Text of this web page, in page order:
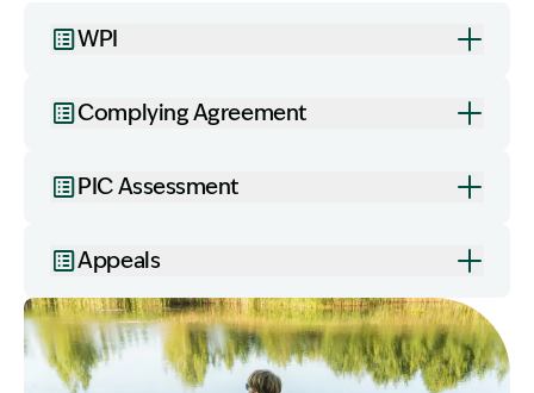
WPI
Complying Agreement
PIC Assessment
Appeals